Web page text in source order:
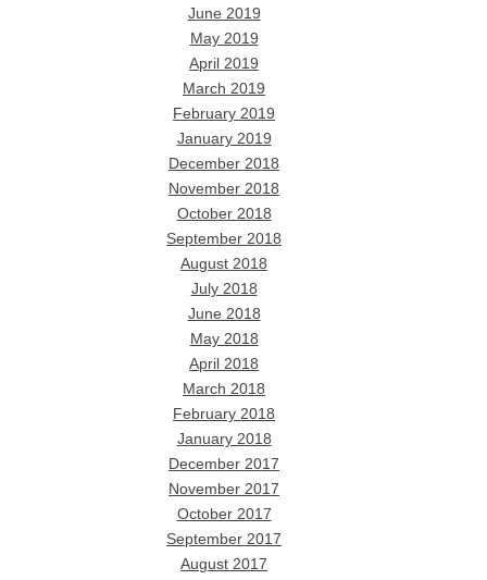
June 2019
May 2019
April 2019
March 2019
February 2019
January 2019
December 2018
November 2018
October 2018
September 2018
August 2018
July 2018
June 2018
May 2018
April 2018
March 2018
February 2018
January 2018
December 2017
November 2017
October 2017
September 2017
August 2017